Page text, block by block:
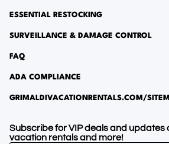
ESSENTIAL RESTOCKING
SURVEILLANCE & DAMAGE CONTROL
FAQ
ADA COMPLIANCE
GRIMALDIVACATIONRENTALS.COM/
Subscribe for VIP deals and updates
vacation rentals and more!